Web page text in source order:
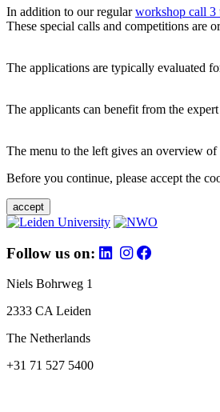
In addition to our regularworkshop call 3
These special calls and competitions are
The applications are typically evaluated
The applicants can benefit from the
The menu to the left gives an overview
Before you continue, please accept the
accept
Follow us on:
Niels Bohrweg 1
2333 CA Leiden
The Netherlands
+31 71 527 5400